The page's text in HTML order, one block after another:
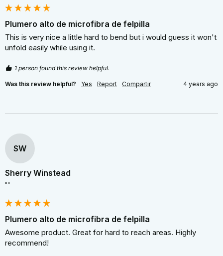
Plumero alto de microfibra de felpilla
This is very nice a little hard to bend but i would guess it won't
unfold easily while using it.
1 person found this review helpful.
Was this review helpful? Yes Report Compartir 4 years ago
SW
Sherry Winstead
""
Plumero alto de microfibra de felpilla
Awesome product. Great for hard to reach areas. Highly
recommend!